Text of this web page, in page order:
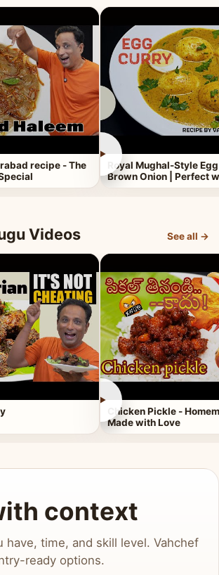
recipe - The
►
Royal Mughal-Style
Brown Onion | Perfect
Videos See all →
►
Chicken Pickle -
Made with Love
context
have, time, and skill level. Vahchef
ready options.